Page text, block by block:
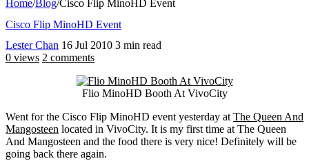
Home/Blog/Cisco Flip MinoHD Event
Cisco Flip MinoHD Event
Lester Chan 16 Jul 2010 3 min read
0 views 2 comments
Flio MinoHD Booth At VivoCity
Went for the Cisco Flip MinoHD event yesterday at The Queen And
Mangosteen located in VivoCity. It is my first time at The Queen
And Mangosteen and the food there is very nice! Definitely will be
going back there again.